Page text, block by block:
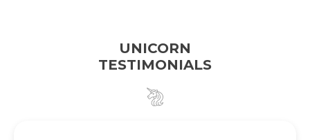
UNICORN
TESTIMONIALS